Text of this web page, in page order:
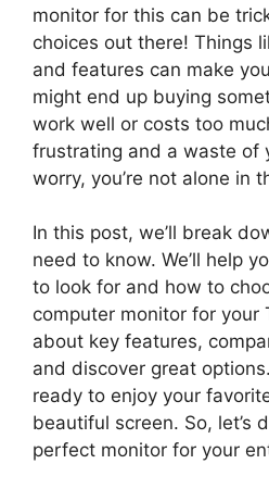
monitor for this can be
choices out there! Things
and features can make
might end up buying
work well or costs too
frustrating and a waste of
worry, you’re not alone in
In this post, we’ll break
need to know. We’ll help
to look for and how to
computer monitor for your
about key features,
and discover great
ready to enjoy your
beautiful screen. So, let’s
perfect monitor for your